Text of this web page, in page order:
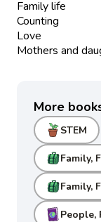
Family life
Counting
Love
Mothers and
More
STEM
Family,
Family,
People,